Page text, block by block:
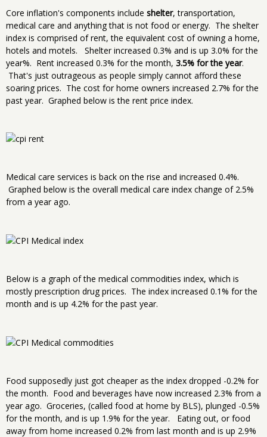
Core inflation's components include shelter, transportation,
medical care and anything that is not food or energy. The shelter
index is comprised of rent, the equivalent cost of owning a home,
hotels and motels. Shelter increased 0.3% and is up 3.0% for the
year%. Rent increased 0.3% for the month, 3.5% for the year.
That's just outrageous as people simply cannot afford these
soaring prices. The cost for home owners increased 2.7% for the
past year. Graphed below is the rent price index.
Medical care services is back on the rise and increased 0.4%.
Graphed below is the overall medical care index change of 2.5%
from a year ago.
Below is a graph of the medical commodities index, which is
mostly prescription drug prices. The index increased 0.1% for the
month and is up 4.2% for the past year.
Food supposedly just got cheaper as the index dropped -0.2% for
the month. Food and beverages have now increased 2.3% from a
year ago. Groceries, (called food at home by BLS), plunged -0.5%
for the month, and is up 1.9% for the year. Eating out, or food
away from home increased 0.2% from last month and is up 2.9%